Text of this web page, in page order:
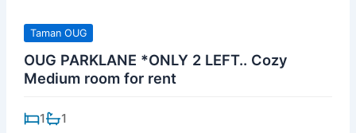
Taman OUG
OUG PARKLANE *ONLY 2 LEFT.. Cozy
Medium room for rent
1 1